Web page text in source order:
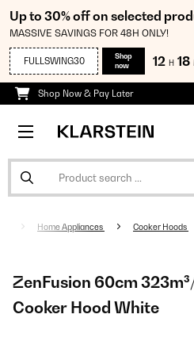
Up to 30% off on selected
MASSIVE SAVINGS FOR 48H ONLY!
FULLSWING30
Shop
now
12 H 18
Shop Now & Pay Later
Home Appliances Cooker Hoods
ZenFusion 60cm
Cooker Hood White